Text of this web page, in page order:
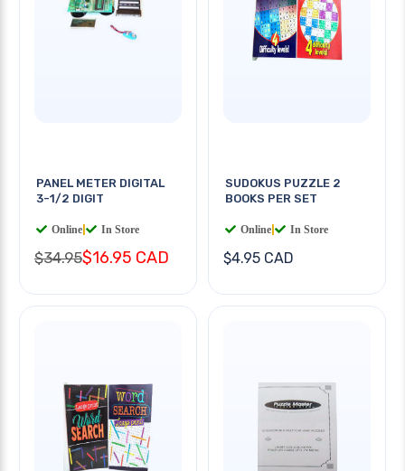
PANEL METER DIGITAL
3-1/2 DIGIT
Online In Store
$34.95$16.95 CAD
SUDOKUS PUZZLE 2
BOOKS PER SET
Online In Store
$4.95 CAD